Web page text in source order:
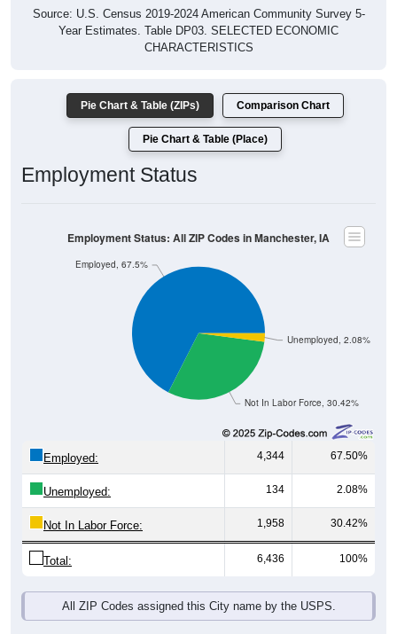
Year Estimates. Table DP03. SELECTED ECONOMIC
CHARACTERISTICS
Employment Status
Not In Labor Force, 30.42%
Employed, 67.5%
4,344 67.50%
Unemployed: 134 2.08%
Not In Labor Force: 1,958 30.42%
Total: 6,436 100%
All ZIP Codes assigned this City name by the USPS.